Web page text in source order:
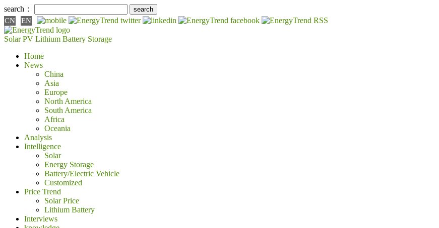
search：
CN EN
Solar PV Lithium Battery Storage
Home
News
China
Asia
Europe
North America
South America
Africa
Oceania
Analysis
Intelligence
Solar
Energy Storage
Battery/Electric Vehicle
Customized
Price Trend
Solar Price
Lithium Battery
Interviews